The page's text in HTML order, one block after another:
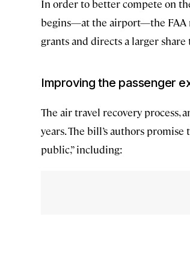
In order to better compete on
begins—at the airport—the FAA
grants and directs a larger share
Improving the passenger
The air travel recovery process,
years. The bill’s authors
public,” including: